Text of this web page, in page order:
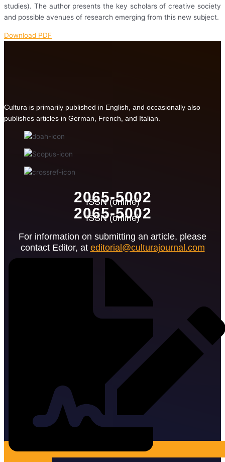
studies). The author presents the key scholars of creative society
and possible avenues of research emerging from this new subject.
Download PDF
Cultura is primarily published in English, and occasionally also
publishes articles in German, French, and Italian.
2065-5002
ISSN (online)
2065-5002
ISSN (online)
For information on submitting an article, please
contact Editor, at editorial@culturajournal.com